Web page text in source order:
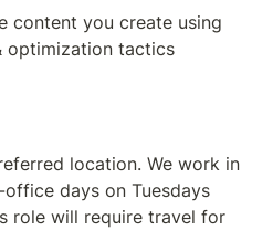
content you create using
optimization tactics
location. We work in
days on Tuesdays
role will require travel for